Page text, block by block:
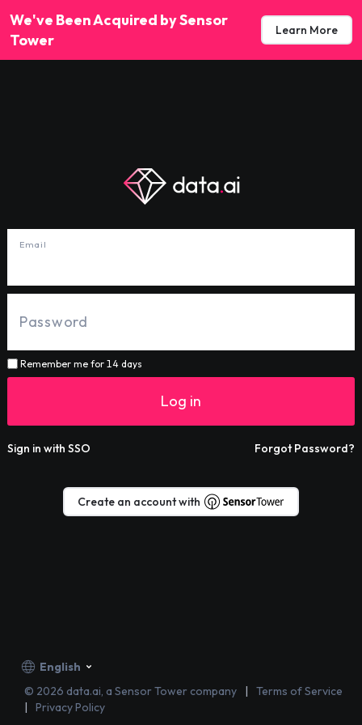
We've Been Acquired by Sensor
Tower
Learn More
Email
Remember me for 14 days
Log in
Sign in with SSO Forgot Password?
Create an account with
English
© 2026 data.ai, a Sensor Tower company
Terms of Service
Privacy Policy